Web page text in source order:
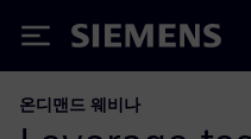
Siemens
온디맨드 웨비나